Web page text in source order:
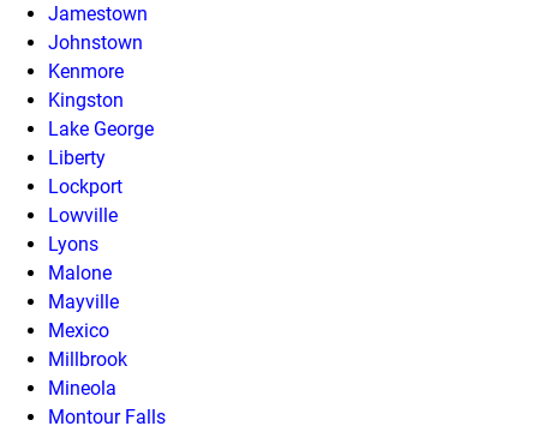
Jamestown
Johnstown
Kenmore
Kingston
Lake George
Liberty
Lockport
Lowville
Lyons
Malone
Mayville
Mexico
Millbrook
Mineola
Montour Falls